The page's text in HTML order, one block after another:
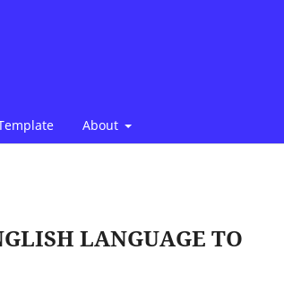
About
LANGUAGE TO